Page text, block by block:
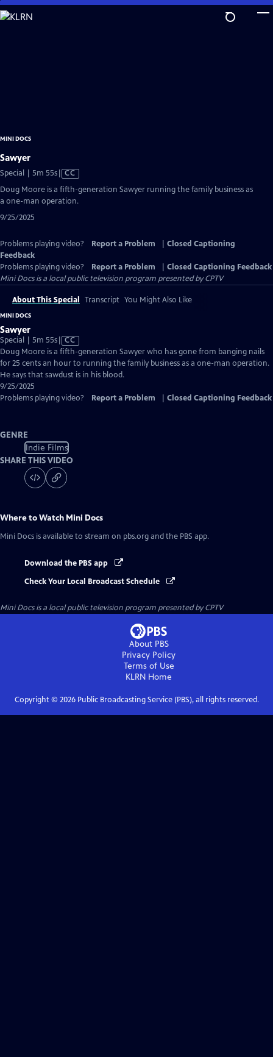
Skip
to
MINI DOCS
Sawyer
Special | 5m 55sVideo
has
Closed
CC
Doug Moore is a fifth-generation Sawyer running the family business as
a one-man operation.
9/25/2025
Problems playing video? Report a Problem
Closed Captioning
Feedback
Problems playing video?
Report a Problem
Closed Captioning Feedback
Mini Docsis a local public television program presented byCPTV
About This Special Transcript You Might Also Like
MINI DOCS
Sawyer
Special | 5m 55sVideo
has
Closed
Captions
CC
Doug Moore is a fifth-generation Sawyer who has gone from banging nails
for 25 cents an hour to running the family business as a one-man operation.
He says that sawdust is in his blood.
9/25/2025
Problems playing video?
Report a Problem Closed Captioning Feedback
GENRE
Indie Films
SHARE THIS VIDEO
Where to Watch Mini Docs
Mini Docs is available to stream on pbs.org and the PBS app.
Download the PBS app
Check Your Local Broadcast Schedule
Mini Docsis a local public television program presented byCPTV
About PBS
Privacy Policy
Terms of Use
KLRN Home
Copyright © 2026Public Broadcasting Service (PBS), all rights reserved.